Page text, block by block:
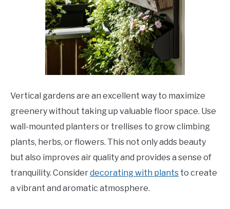
Vertical gardens are an excellent way to maximize
greenery without taking up valuable floor space. Use
wall-mounted planters or trellises to grow climbing
plants, herbs, or flowers. This not only adds beauty
but also improves air quality and provides a sense of
tranquility. Considerdecorating with plants to create
a vibrant and aromatic atmosphere.